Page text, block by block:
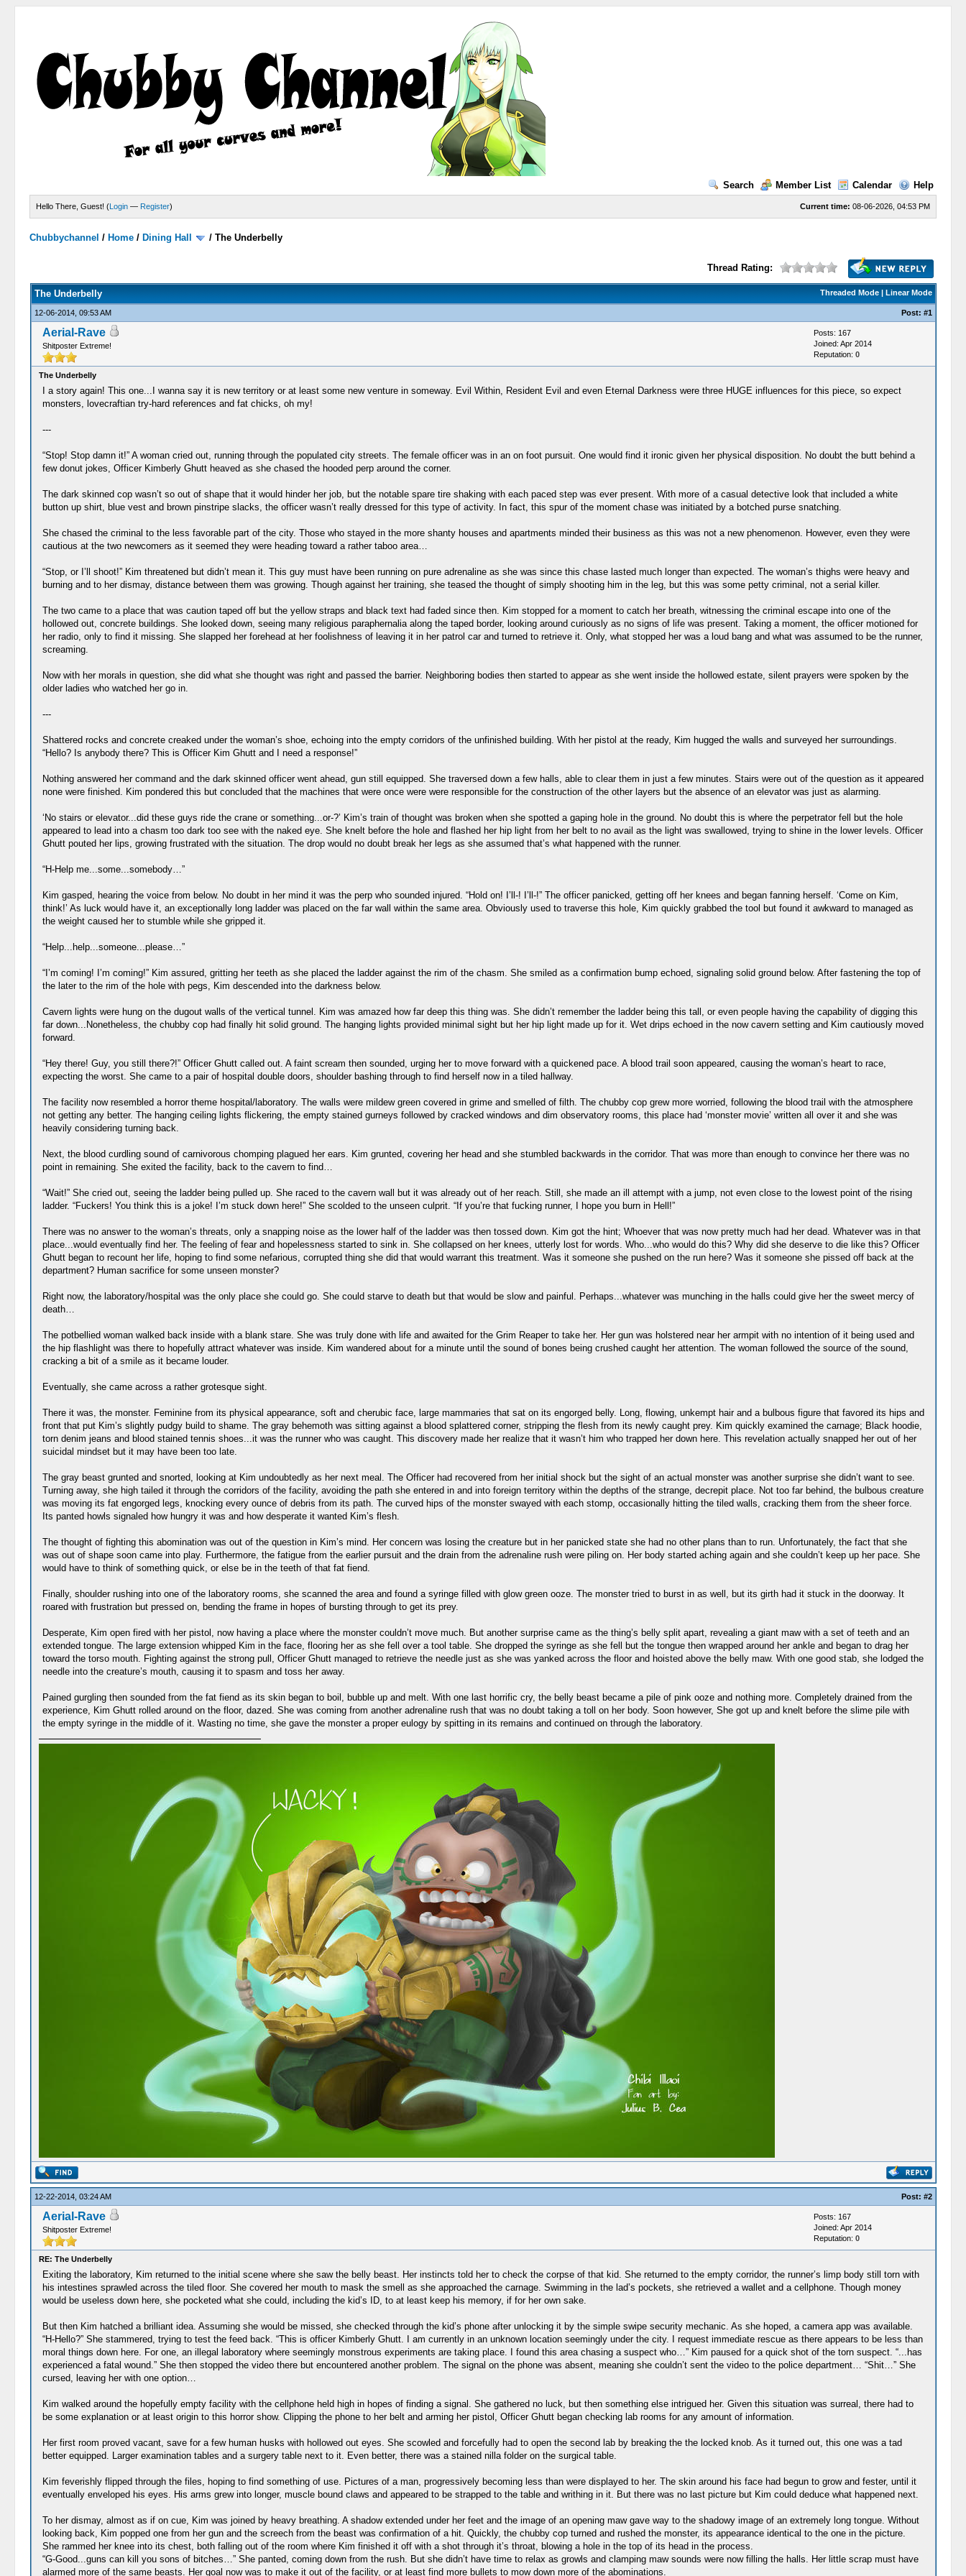
Search Member List Calendar Help
Current time: 08-06-2026, 04:53 PM
Hello There, Guest! (Login — Register)
Chubbychannel / Home / Dining Hall /The Underbelly
Thread Rating:
Threaded Mode| Linear Mode
The Underbelly
12-06-2014, 09:53 AM Post: #1
Aerial-Rave
Shitposter Extreme!
Posts: 167
Joined: Apr 2014
Reputation: 0
The Underbelly
I a story again! This one...I wanna say it is new territory or at least some new venture in someway. Evil Within, Resident Evil and even Eternal Darkness were three HUGE influences for this piece, so expect
monsters, lovecraftian try-hard references and fat chicks, oh my!
---
“Stop! Stop damn it!” A woman cried out, running through the populated city streets. The female officer was in an on foot pursuit. One would find it ironic given her physical disposition. No doubt the butt behind a
few donut jokes, Officer Kimberly Ghutt heaved as she chased the hooded perp around the corner.
The dark skinned cop wasn’t so out of shape that it would hinder her job, but the notable spare tire shaking with each paced step was ever present. With more of a casual detective look that included a white
button up shirt, blue vest and brown pinstripe slacks, the officer wasn’t really dressed for this type of activity. In fact, this spur of the moment chase was initiated by a botched purse snatching.
She chased the criminal to the less favorable part of the city. Those who stayed in the more shanty houses and apartments minded their business as this was not a new phenomenon. However, even they were
cautious at the two newcomers as it seemed they were heading toward a rather taboo area…
“Stop, or I’ll shoot!” Kim threatened but didn’t mean it. This guy must have been running on pure adrenaline as she was since this chase lasted much longer than expected. The woman’s thighs were heavy and
burning and to her dismay, distance between them was growing. Though against her training, she teased the thought of simply shooting him in the leg, but this was some petty criminal, not a serial killer.
The two came to a place that was caution taped off but the yellow straps and black text had faded since then. Kim stopped for a moment to catch her breath, witnessing the criminal escape into one of the
hollowed out, concrete buildings. She looked down, seeing many religious paraphernalia along the taped border, looking around curiously as no signs of life was present. Taking a moment, the officer motioned for
her radio, only to find it missing. She slapped her forehead at her foolishness of leaving it in her patrol car and turned to retrieve it. Only, what stopped her was a loud bang and what was assumed to be the runner,
screaming.
Now with her morals in question, she did what she thought was right and passed the barrier. Neighboring bodies then started to appear as she went inside the hollowed estate, silent prayers were spoken by the
older ladies who watched her go in.
---
Shattered rocks and concrete creaked under the woman’s shoe, echoing into the empty corridors of the unfinished building. With her pistol at the ready, Kim hugged the walls and surveyed her surroundings.
“Hello? Is anybody there? This is Officer Kim Ghutt and I need a response!”
Nothing answered her command and the dark skinned officer went ahead, gun still equipped. She traversed down a few halls, able to clear them in just a few minutes. Stairs were out of the question as it appeared
none were finished. Kim pondered this but concluded that the machines that were once were were responsible for the construction of the other layers but the absence of an elevator was just as alarming.
‘No stairs or elevator...did these guys ride the crane or something...or-?’ Kim’s train of thought was broken when she spotted a gaping hole in the ground. No doubt this is where the perpetrator fell but the hole
appeared to lead into a chasm too dark too see with the naked eye. She knelt before the hole and flashed her hip light from her belt to no avail as the light was swallowed, trying to shine in the lower levels. Officer
Ghutt pouted her lips, growing frustrated with the situation. The drop would no doubt break her legs as she assumed that’s what happened with the runner.
“H-Help me...some...somebody…”
Kim gasped, hearing the voice from below. No doubt in her mind it was the perp who sounded injured. “Hold on! I’ll-! I’ll-!” The officer panicked, getting off her knees and began fanning herself. ‘Come on Kim,
think!’ As luck would have it, an exceptionally long ladder was placed on the far wall within the same area. Obviously used to traverse this hole, Kim quickly grabbed the tool but found it awkward to managed as
the weight caused her to stumble while she gripped it.
“Help...help...someone...please…”
“I’m coming! I’m coming!” Kim assured, gritting her teeth as she placed the ladder against the rim of the chasm. She smiled as a confirmation bump echoed, signaling solid ground below. After fastening the top of
the later to the rim of the hole with pegs, Kim descended into the darkness below.
Cavern lights were hung on the dugout walls of the vertical tunnel. Kim was amazed how far deep this thing was. She didn’t remember the ladder being this tall, or even people having the capability of digging this
far down...Nonetheless, the chubby cop had finally hit solid ground. The hanging lights provided minimal sight but her hip light made up for it. Wet drips echoed in the now cavern setting and Kim cautiously moved
forward.
“Hey there! Guy, you still there?!” Officer Ghutt called out. A faint scream then sounded, urging her to move forward with a quickened pace. A blood trail soon appeared, causing the woman’s heart to race,
expecting the worst. She came to a pair of hospital double doors, shoulder bashing through to find herself now in a tiled hallway.
The facility now resembled a horror theme hospital/laboratory. The walls were mildew green covered in grime and smelled of filth. The chubby cop grew more worried, following the blood trail with the atmosphere
not getting any better. The hanging ceiling lights flickering, the empty stained gurneys followed by cracked windows and dim observatory rooms, this place had ‘monster movie’ written all over it and she was
heavily considering turning back.
Next, the blood curdling sound of carnivorous chomping plagued her ears. Kim grunted, covering her head and she stumbled backwards in the corridor. That was more than enough to convince her there was no
point in remaining. She exited the facility, back to the cavern to find…
“Wait!” She cried out, seeing the ladder being pulled up. She raced to the cavern wall but it was already out of her reach. Still, she made an ill attempt with a jump, not even close to the lowest point of the rising
ladder. “Fuckers! You think this is a joke! I’m stuck down here!” She scolded to the unseen culprit. “If you’re that fucking runner, I hope you burn in Hell!”
There was no answer to the woman’s threats, only a snapping noise as the lower half of the ladder was then tossed down. Kim got the hint; Whoever that was now pretty much had her dead. Whatever was in that
place...would eventually find her. The feeling of fear and hopelessness started to sink in. She collapsed on her knees, utterly lost for words. Who...who would do this? Why did she deserve to die like this? Officer
Ghutt began to recount her life, hoping to find some nefarious, corrupted thing she did that would warrant this treatment. Was it someone she pushed on the run here? Was it someone she pissed off back at the
department? Human sacrifice for some unseen monster?
Right now, the laboratory/hospital was the only place she could go. She could starve to death but that would be slow and painful. Perhaps...whatever was munching in the halls could give her the sweet mercy of
death…
The potbellied woman walked back inside with a blank stare. She was truly done with life and awaited for the Grim Reaper to take her. Her gun was holstered near her armpit with no intention of it being used and
the hip flashlight was there to hopefully attract whatever was inside. Kim wandered about for a minute until the sound of bones being crushed caught her attention. The woman followed the source of the sound,
cracking a bit of a smile as it became louder.
Eventually, she came across a rather grotesque sight.
There it was, the monster. Feminine from its physical appearance, soft and cherubic face, large mammaries that sat on its engorged belly. Long, flowing, unkempt hair and a bulbous figure that favored its hips and
front that put Kim’s slightly pudgy build to shame. The gray behemoth was sitting against a blood splattered corner, stripping the flesh from its newly caught prey. Kim quickly examined the carnage; Black hoodie,
torn denim jeans and blood stained tennis shoes...it was the runner who was caught. This discovery made her realize that it wasn’t him who trapped her down here. This revelation actually snapped her out of her
suicidal mindset but it may have been too late.
The gray beast grunted and snorted, looking at Kim undoubtedly as her next meal. The Officer had recovered from her initial shock but the sight of an actual monster was another surprise she didn’t want to see.
Turning away, she high tailed it through the corridors of the facility, avoiding the path she entered in and into foreign territory within the depths of the strange, decrepit place. Not too far behind, the bulbous creature
was moving its fat engorged legs, knocking every ounce of debris from its path. The curved hips of the monster swayed with each stomp, occasionally hitting the tiled walls, cracking them from the sheer force.
Its panted howls signaled how hungry it was and how desperate it wanted Kim’s flesh.
The thought of fighting this abomination was out of the question in Kim’s mind. Her concern was losing the creature but in her panicked state she had no other plans than to run. Unfortunately, the fact that she
was out of shape soon came into play. Furthermore, the fatigue from the earlier pursuit and the drain from the adrenaline rush were piling on. Her body started aching again and she couldn’t keep up her pace. She
would have to think of something quick, or else be in the teeth of that fat fiend.
Finally, shoulder rushing into one of the laboratory rooms, she scanned the area and found a syringe filled with glow green ooze. The monster tried to burst in as well, but its girth had it stuck in the doorway. It
roared with frustration but pressed on, bending the frame in hopes of bursting through to get its prey.
Desperate, Kim open fired with her pistol, now having a place where the monster couldn’t move much. But another surprise came as the thing’s belly split apart, revealing a giant maw with a set of teeth and an
extended tongue. The large extension whipped Kim in the face, flooring her as she fell over a tool table. She dropped the syringe as she fell but the tongue then wrapped around her ankle and began to drag her
toward the torso mouth. Fighting against the strong pull, Officer Ghutt managed to retrieve the needle just as she was yanked across the floor and hoisted above the belly maw. With one good stab, she lodged the
needle into the creature’s mouth, causing it to spasm and toss her away.
Pained gurgling then sounded from the fat fiend as its skin began to boil, bubble up and melt. With one last horrific cry, the belly beast became a pile of pink ooze and nothing more. Completely drained from the
experience, Kim Ghutt rolled around on the floor, dazed. She was coming from another adrenaline rush that was no doubt taking a toll on her body. Soon however, She got up and knelt before the slime pile with
the empty syringe in the middle of it. Wasting no time, she gave the monster a proper eulogy by spitting in its remains and continued on through the laboratory.
12-22-2014, 03:24 AM Post: #2
Aerial-Rave
Shitposter Extreme!
Posts: 167
Joined: Apr 2014
Reputation: 0
RE: The Underbelly
Exiting the laboratory, Kim returned to the initial scene where she saw the belly beast. Her instincts told her to check the corpse of that kid. She returned to the empty corridor, the runner’s limp body still torn with
his intestines sprawled across the tiled floor. She covered her mouth to mask the smell as she approached the carnage. Swimming in the lad’s pockets, she retrieved a wallet and a cellphone. Though money
would be useless down here, she pocketed what she could, including the kid’s ID, to at least keep his memory, if for her own sake.
But then Kim hatched a brilliant idea. Assuming she would be missed, she checked through the kid’s phone after unlocking it by the simple swipe security mechanic. As she hoped, a camera app was available.
“H-Hello?” She stammered, trying to test the feed back. “This is officer Kimberly Ghutt. I am currently in an unknown location seemingly under the city. I request immediate rescue as there appears to be less than
moral things down here. For one, an illegal laboratory where seemingly monstrous experiments are taking place. I found this area chasing a suspect who…” Kim paused for a quick shot of the torn suspect. “...has
experienced a fatal wound.” She then stopped the video there but encountered another problem. The signal on the phone was absent, meaning she couldn’t sent the video to the police department… “Shit…” She
cursed, leaving her with one option…
Kim walked around the hopefully empty facility with the cellphone held high in hopes of finding a signal. She gathered no luck, but then something else intrigued her. Given this situation was surreal, there had to
be some explanation or at least origin to this horror show. Clipping the phone to her belt and arming her pistol, Officer Ghutt began checking lab rooms for any amount of information.
Her first room proved vacant, save for a few human husks with hollowed out eyes. She scowled and forcefully had to open the second lab by breaking the the locked knob. As it turned out, this one was a tad
better equipped. Larger examination tables and a surgery table next to it. Even better, there was a stained nilla folder on the surgical table.
Kim feverishly flipped through the files, hoping to find something of use. Pictures of a man, progressively becoming less than were displayed to her. The skin around his face had begun to grow and fester, until it
eventually enveloped his eyes. His arms grew into longer, muscle bound claws and appeared to be strapped to the table and writhing in it. But there was no last picture but Kim could deduce what happened next.
To her dismay, almost as if on cue, Kim was joined by heavy breathing. A shadow extended under her feet and the image of an opening maw gave way to the shadowy image of an extremely long tongue. Without
looking back, Kim popped one from her gun and the screech from the beast was confirmation of a hit. Quickly, the chubby cop turned and rushed the monster, its appearance identical to the one in the picture.
She rammed her knee into its chest, both falling out of the room where Kim finished it off with a shot through it’s throat, blowing a hole in the top of its head in the process.
“G-Good...guns can kill you sons of bitches…” She panted, coming down from the rush. But she didn’t have time to relax as growls and clamping maw sounds were now filling the halls. Her little scrap must have
alarmed more of the same beasts. Her goal now was to make it out of the facility, or at least find more bullets to mow down more of the abominations.